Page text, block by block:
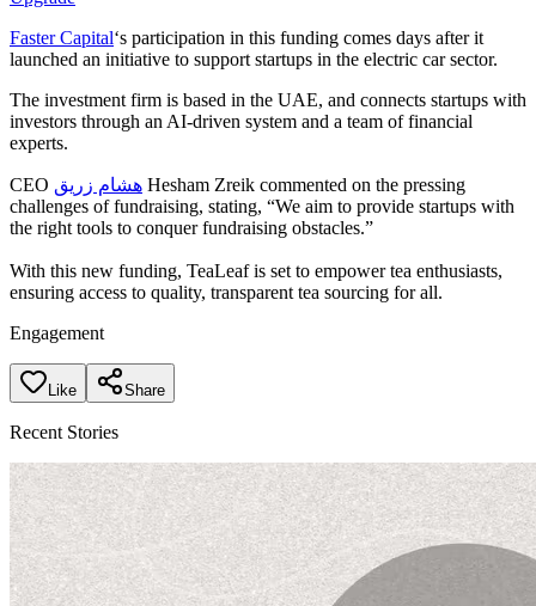
Faster Capital‘s participation in this funding comes days after it
launched an initiative to support startups in the electric car sector.
The investment firm is based in the UAE, and connects startups with
investors through an AI-driven system and a team of financial
experts.
CEO هشام زريق Hesham Zreik commented on the pressing
challenges of fundraising, stating, “We aim to provide startups with
the right tools to conquer fundraising obstacles.”
With this new funding, TeaLeaf is set to empower tea enthusiasts,
ensuring access to quality, transparent tea sourcing for all.
Engagement
Like Share
Recent Stories